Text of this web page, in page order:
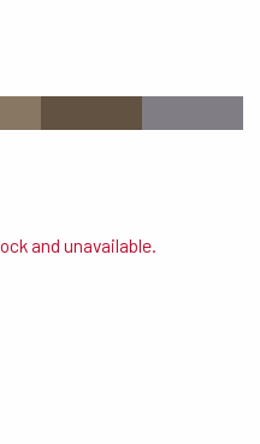
and unavailable.